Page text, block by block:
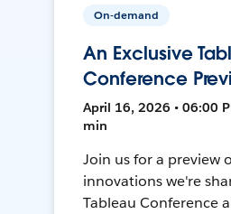
On-demand
An Exclusive
Conference
April 16, 2026 • 06:00
min
Join us for a preview
innovations we're
Tableau Conference